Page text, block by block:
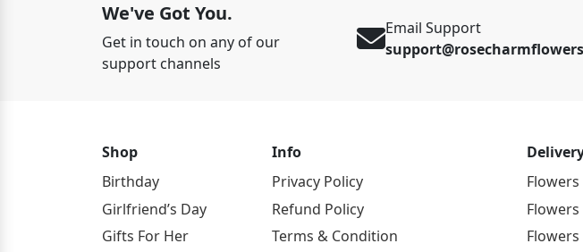
We've Got You.
Get in touch on any of our
support channels
Email Support
Shop
Birthday
Girlfriend’s Day
Gifts For Her
Info
Privacy Policy
Refund Policy
Terms & Condition